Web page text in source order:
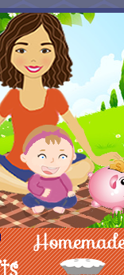
Homemade ____